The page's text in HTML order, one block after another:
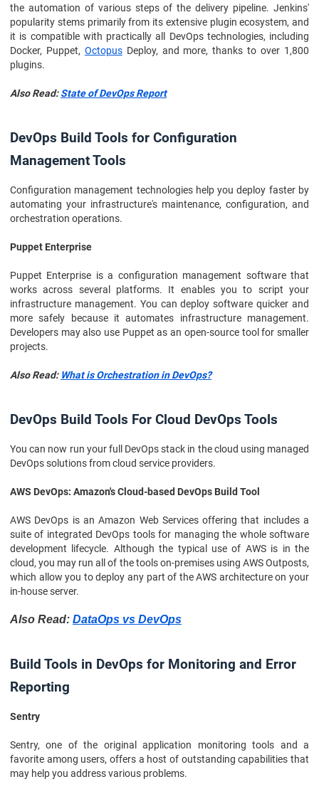
the automation of various steps of the delivery pipeline. Jenkins'
popularity stems primarily from its extensive plugin ecosystem, and
it is compatible with practically all DevOps technologies, including
Docker, Puppet, OctopusDeploy, and more, thanks to over 1,800
plugins.
Also Read:State of DevOps Report
DevOps Build Tools for Configuration
Management Tools
Configuration management technologies help you deploy faster by
automating your infrastructure's maintenance, configuration, and
orchestration operations.
Puppet Enterprise
Puppet Enterprise is a configuration management software that
works across several platforms. It enables you to script your
infrastructure management. You can deploy software quicker and
more safely because it automates infrastructure management.
Developers may also use Puppet as an open-source tool for smaller
projects.
Also Read: What is Orchestration in DevOps?
DevOps Build Tools For Cloud DevOps Tools
You can now run your full DevOps stack in the cloud using managed
DevOps solutions from cloud service providers.
AWS DevOps: Amazon's Cloud-based DevOps Build Tool
AWS DevOps is an Amazon Web Services offering that includes a
suite of integrated DevOps tools for managing the whole software
development lifecycle. Although the typical use of AWS is in the
cloud, you may run all of the tools on-premises using AWS Outposts,
which allow you to deploy any part of the AWS architecture on your
in-house server.
Also Read: DataOps vs DevOps
Build Tools in DevOps for Monitoring and Error
Reporting
Sentry
Sentry, one of the original application monitoring tools and a
favorite among users, offers a host of outstanding capabilities that
may help you address various problems.